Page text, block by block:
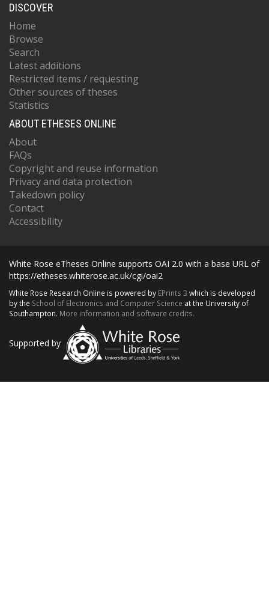
DISCOVER
Home
Browse
Search
Latest additions
Restricted items / requesting
Other sources of theses
Statistics
ABOUT ETHESES ONLINE
About
FAQs
Copyright and reuse information
Privacy and data protection
Takedown policy
Contact
Accessibility
White Rose eTheses Online supports OAI 2.0 with a base URL of
https://etheses.whiterose.ac.uk/cgi/oai2
White Rose Research Online is powered by EPrints 3 which is developed
by the School of Electronics and Computer Science at the University of
Southampton. More information and software credits.
Supported by